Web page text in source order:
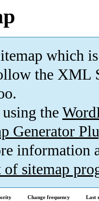
which is
the XML
the
Generator
information
sitemap
Change frequency
Last